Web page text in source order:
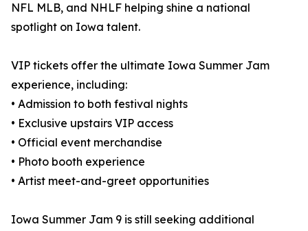
NFL MLB, and NHLF helping shine a national
spotlight on Iowa talent.
VIP tickets offer the ultimate Iowa Summer Jam
experience, including:
• Admission to both festival nights
• Exclusive upstairs VIP access
• Official event merchandise
• Photo booth experience
• Artist meet-and-greet opportunities
Iowa Summer Jam 9 is still seeking additional